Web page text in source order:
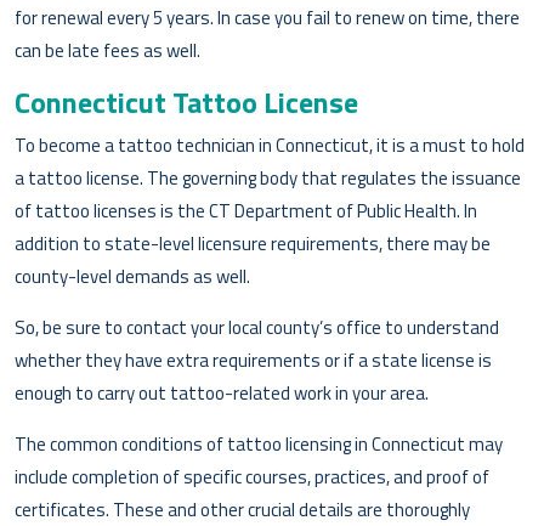
for renewal every 5 years. In case you fail to renew on time, there
can be late fees as well.
Connecticut Tattoo License
To become a tattoo technician in Connecticut, it is a must to hold
a tattoo license. The governing body that regulates the issuance
of tattoo licenses is the CT Department of Public Health. In
addition to state-level licensure requirements, there may be
county-level demands as well.
So, be sure to contact your local county’s office to understand
whether they have extra requirements or if a state license is
enough to carry out tattoo-related work in your area.
The common conditions of tattoo licensing in Connecticut may
include completion of specific courses, practices, and proof of
certificates. These and other crucial details are thoroughly